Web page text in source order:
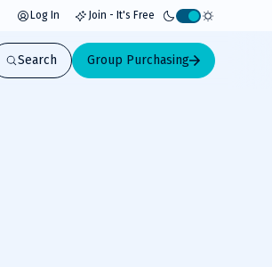
Log In Join - It's Free
Activate
light
mode
Search Group Purchasing